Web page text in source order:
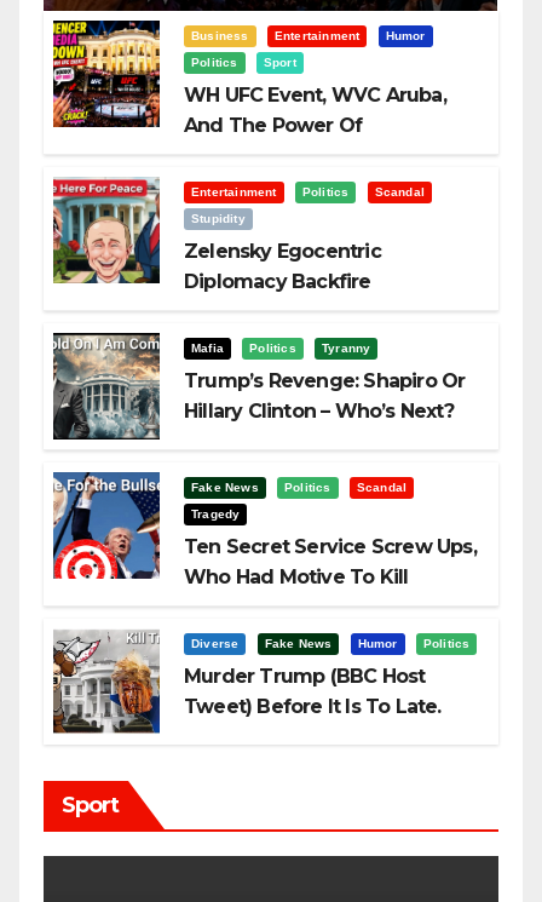
Business Entertainment
Humor
Politics
Sport
WH UFC Event, WVC Aruba,
And The Power Of
Entertainment Politics
Scandal
Stupidity
Zelensky Egocentric
Diplomacy Backfire
Mafia Politics Tyranny
Trump’s Revenge: Shapiro Or
Hillary Clinton – Who’s Next?
Fake News Politics
Scandal
Tragedy
Ten Secret Service Screw Ups,
Who Had Motive To Kill
Diverse Fake News Humor Politics
Murder Trump (BBC Host
Tweet) Before It Is To Late.
Sport